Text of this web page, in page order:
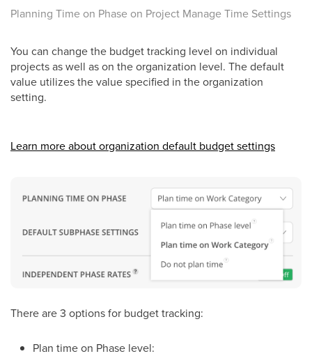
Planning Time on Phase on Project Manage Time Settings
You can change the budget tracking level on individual
projects as well as on the organization level. The default
value utilizes the value specified in the organization
setting.
Learn more about organization default budget settings
There are 3 options for budget tracking:
Plan time on Phase level: